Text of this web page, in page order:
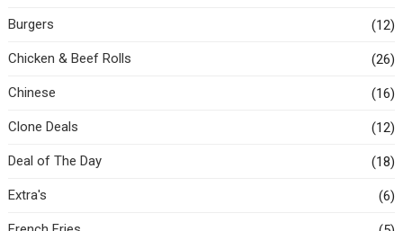
Burgers (12)
Chicken & Beef Rolls (26)
Chinese (16)
Clone Deals (12)
Deal of The Day (18)
Extra's (6)